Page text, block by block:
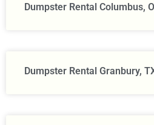
Dumpster Rental Columbus,
Dumpster Rental Granbury,